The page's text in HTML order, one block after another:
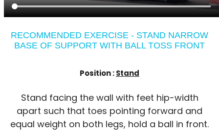
RECOMMENDED EXERCISE - STAND NARROW
BASE OF SUPPORT WITH BALL TOSS FRONT
Position :Stand
Stand facing the wall with feet hip-width
apart such that toes pointing forward and
equal weight on both legs, hold a ball in front.